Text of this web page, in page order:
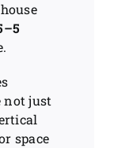
not just
space